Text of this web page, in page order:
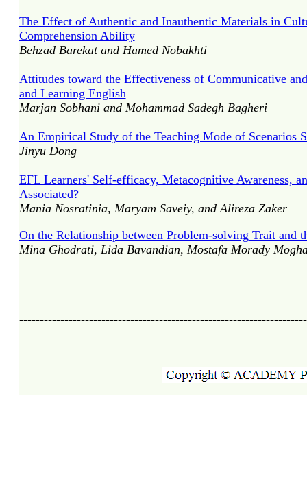
The Effect of Authentic and Inauthentic Materials in
Comprehension Ability
Behzad Barekat and Hamed Nobakhti
Attitudes toward the Effectiveness of Communicative
and Learning English
Marjan Sobhani and Mohammad Sadegh Bagheri
An Empirical Study of the Teaching Mode of Scenarios
Jinyu Dong
EFL Learners' Self-efficacy, Metacognitive Awareness,
Associated?
Mania Nosratinia, Maryam Saveiy, and Alireza Zaker
On the Relationship between Problem-solving Trait and
Mina Ghodrati, Lida Bavandian, Mostafa Morady